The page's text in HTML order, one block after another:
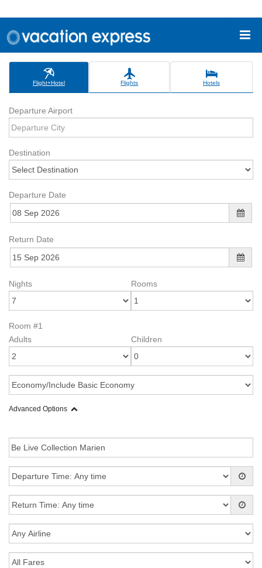
Flight+Hotel Flights Hotels
Departure Airport
Destination
Departure Date
Return Date
Nights Rooms
Room #1
Adults
Children
Advanced Options